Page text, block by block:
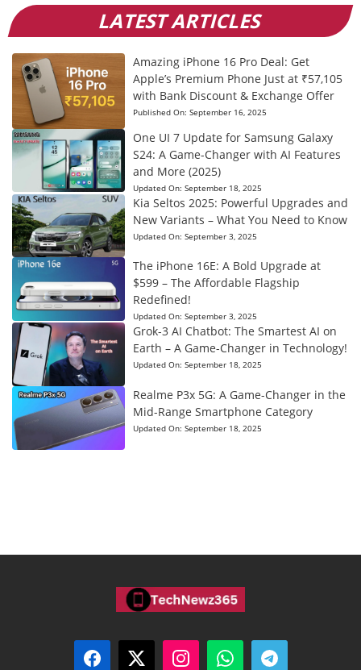
LATEST ARTICLES
Amazing iPhone 16 Pro Deal: Get
Apple’s Premium Phone Just at ₹57,105
with Bank Discount & Exchange Offer
Published On: September 16, 2025
One UI 7 Update for Samsung Galaxy
S24: A Game-Changer with AI Features
and More (2025)
Updated On: September 18, 2025
Kia Seltos 2025: Powerful Upgrades and
New Variants – What You Need to Know
Updated On: September 3, 2025
The iPhone 16E: A Bold Upgrade at
$599 – The Affordable Flagship
Redefined!
Updated On: September 3, 2025
Grok-3 AI Chatbot: The Smartest AI on
Earth – A Game-Changer in Technology!
Updated On: September 18, 2025
Realme P3x 5G: A Game-Changer in the
Mid-Range Smartphone Category
Updated On: September 18, 2025